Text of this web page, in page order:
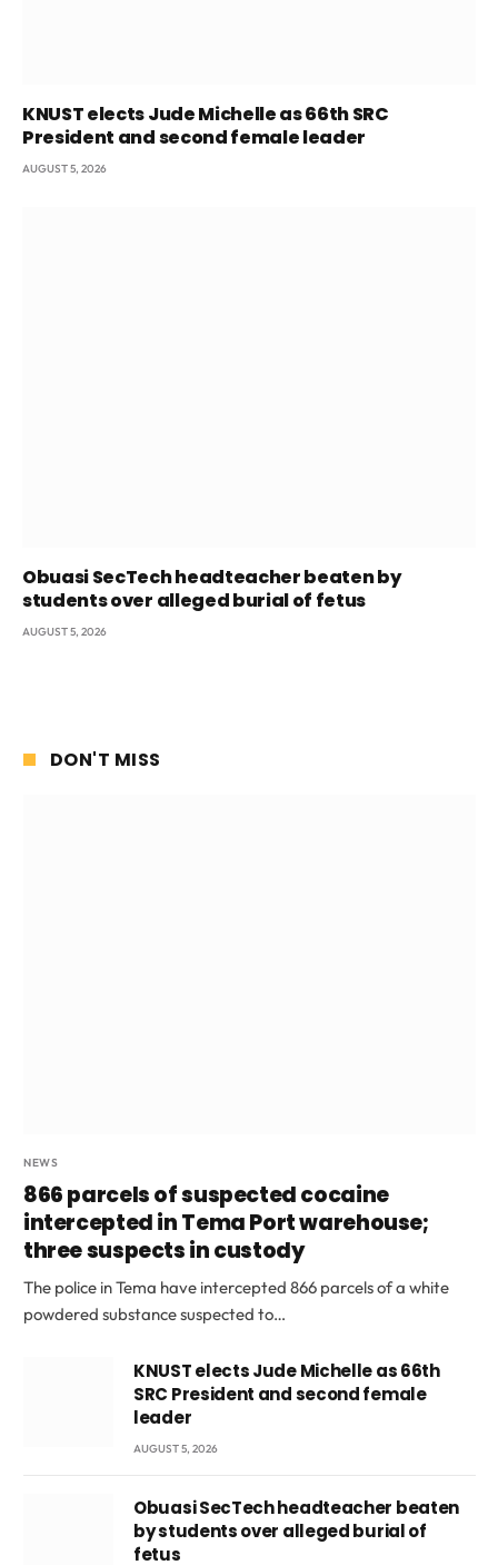
KNUST elects Jude Michelle as 66th SRC
President and second female leader
AUGUST 5, 2026
Obuasi SecTech headteacher beaten by
students over alleged burial of fetus
AUGUST 5, 2026
DON'T MISS
NEWS
866 parcels of suspected cocaine
intercepted in Tema Port warehouse;
three suspects in custody
The police in Tema have intercepted 866 parcels of a white
powdered substance suspected to…
KNUST elects Jude Michelle as 66th
SRC President and second female
leader
AUGUST 5, 2026
Obuasi SecTech headteacher beaten
by students over alleged burial of
fetus